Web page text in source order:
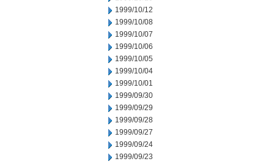
1999/10/12
1999/10/08
1999/10/07
1999/10/06
1999/10/05
1999/10/04
1999/10/01
1999/09/30
1999/09/29
1999/09/28
1999/09/27
1999/09/24
1999/09/23